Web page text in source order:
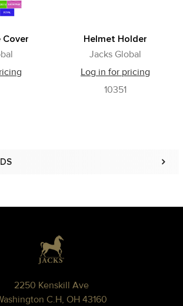
Cover
Helmet Holder
Jacks Global
Log in for pricing
10351
2250 Kenskill Ave
C.H, OH 43160